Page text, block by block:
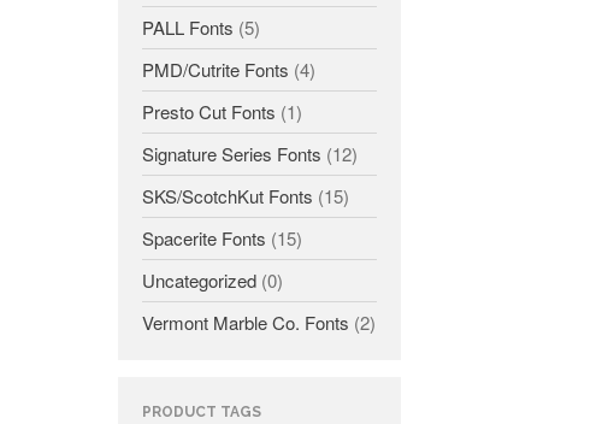
All Fonts Bundle and Inscription
Check out the most popular
PALL Fonts (5)
PMD/Cutrite Fonts (4)
Presto Cut Fonts (1)
Signature Series Fonts (12)
SKS/ScotchKut Fonts (15)
Spacerite Fonts (15)
Uncategorized (0)
Vermont Marble Co. Fonts (2)
PRODUCT TAGS